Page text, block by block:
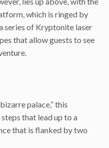
which is ringed by
series of Kryptonite laser
that allow guests to see
palace,” this
that lead up to a
that is flanked by two